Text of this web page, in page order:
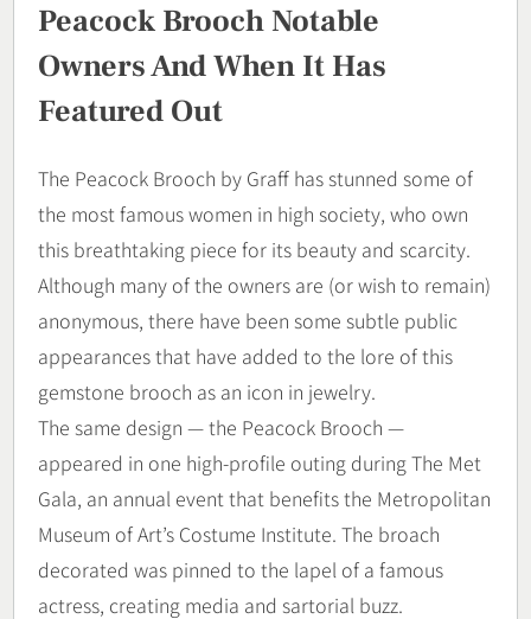
Peacock Brooch Notable
Owners And When It Has
Featured Out
The Peacock Brooch by Graff has stunned some of
the most famous women in high society, who own
this breathtaking piece for its beauty and scarcity.
Although many of the owners are (or wish to remain)
anonymous, there have been some subtle public
appearances that have added to the lore of this
gemstone brooch as an icon in jewelry.
The same design — the Peacock Brooch —
appeared in one high-profile outing during The Met
Gala, an annual event that benefits the Metropolitan
Museum of Art’s Costume Institute. The broach
decorated was pinned to the lapel of a famous
actress, creating media and sartorial buzz.